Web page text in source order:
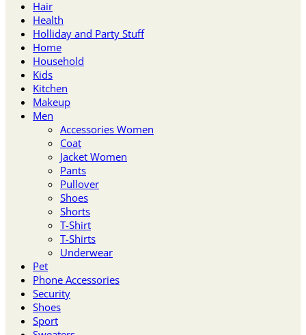
Hair
Health
Holliday and Party Stuff
Home
Household
Kids
Kitchen
Makeup
Men
Accessories Women
Coat
Jacket Women
Pants
Pullover
Shoes
Shorts
T-Shirt
T-Shirts
Underwear
Pet
Phone Accessories
Security
Shoes
Sport